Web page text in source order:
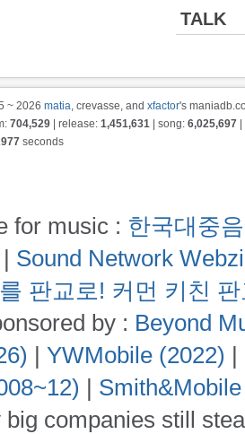
TALK
~ 2026 matia, crevasse, and xfactor's
704,529 | release: 1,451,631 | song: 6,025,697
seconds
for music : 한국대중
| Sound Network
판교로! 커먼 키친
by : Beyond
| YWMobile (2022) |
|
big companies still